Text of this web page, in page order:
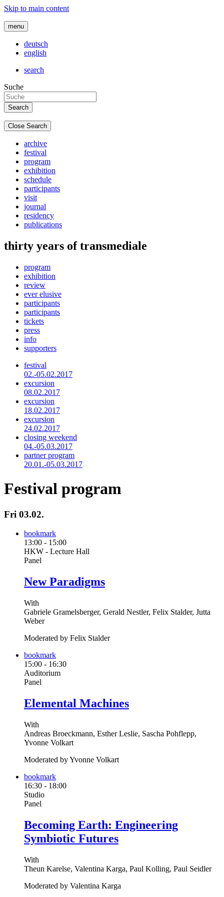
Skip to main content
menu
deutsch
english
search
Suche
Close Search
archive
festival
program
exhibition
schedule
participants
visit
journal
residency
publications
thirty years of transmediale
program
exhibition
review
ever elusive
participants
participants
tickets
press
info
supporters
festival
02.-05.02.2017
excursion
08.02.2017
excursion
18.02.2017
excursion
24.02.2017
closing weekend
04.-05.03.2017
partner program
20.01.-05.03.2017
Festival program
Fri 03.02.
bookmark
13:00 - 15:00
HKW - Lecture Hall
Panel
New Paradigms
With
Gabriele Gramelsberger, Gerald Nestler, Felix Stalder, Jutta
Weber
Moderated by Felix Stalder
bookmark
15:00 - 16:30
Auditorium
Panel
Elemental Machines
With
Andreas Broeckmann, Esther Leslie, Sascha Pohflepp,
Yvonne Volkart
Moderated by Yvonne Volkart
bookmark
16:30 - 18:00
Studio
Panel
Becoming Earth: Engineering
Symbiotic Futures
With
Theun Karelse, Valentina Karga, Paul Kolling, Paul Seidler
Moderated by Valentina Karga